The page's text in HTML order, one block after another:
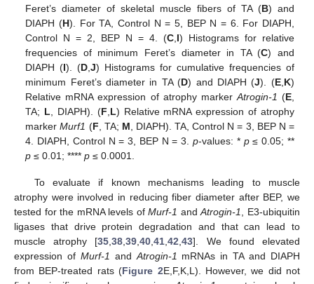
Feret’s diameter of skeletal muscle fibers of TA (B) and
DIAPH (H). For TA, Control N = 5, BEP N = 6. For DIAPH,
Control N = 2, BEP N = 4. (C, I) Histograms for relative
frequencies of minimum Feret’s diameter in TA (C) and
DIAPH (I). (D ,J) Histograms for cumulative frequencies of
minimum Feret’s diameter in TA (D) and DIAPH (J). (E, K)
Relative mRNA expression of atrophy marker Atrogin-1 (E,
TA; L , DIAPH). (F L) Relative mRNA expression of atrophy
markerMurf1 (F , TA; M , DIAPH). TA, Control N = 3, BEP N =
4. DIAPH, Control N = 3, BEP N = 3. p-values: * p≤ 0.05; **
p ≤ 0.01; ****p ≤ 0.0001.
To evaluate if known mechanisms leading to muscle
atrophy were involved in reducing fiber diameter after BEP, we
tested for the mRNA levels ofMurf-1 andAtrogin-1
, E3-ubiquitin
ligases that drive protein degradation and that can lead to
muscle atrophy [35 ,38 ,39 ,40 ,41 ,42 ,43]. We found elevated
expression of Murf-1 and Atrogin-1 mRNAs in TA and DIAPH
from BEP-treated rats (Figure 2E,F,K,L). However, we did not